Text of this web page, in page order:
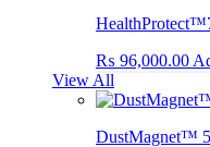
₨ 96,000.00
View All
DustMagnet™